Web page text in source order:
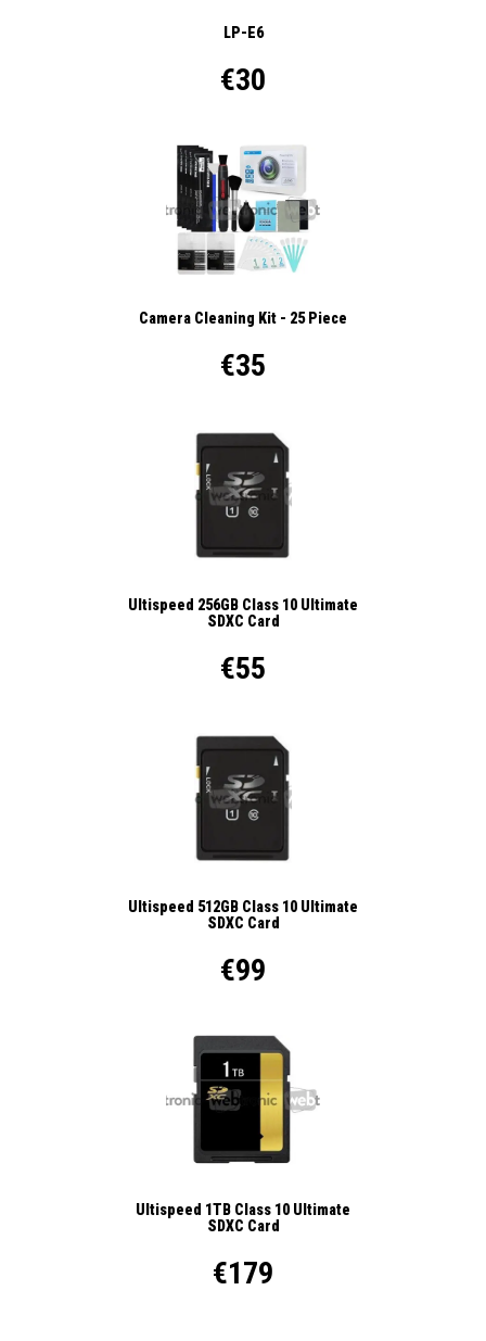
LP-E6
€30
Camera Cleaning Kit - 25 Piece
€35
Ultispeed 256GB Class 10 Ultimate
SDXC Card
€55
Ultispeed 512GB Class 10 Ultimate
SDXC Card
€99
Ultispeed 1TB Class 10 Ultimate
SDXC Card
€179